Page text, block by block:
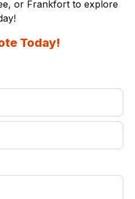
or Frankfort to explore
Today!